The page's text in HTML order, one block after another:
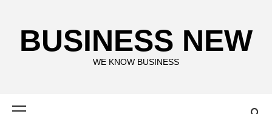
contentBUSINESS NEW
WE KNOW BUSINESS